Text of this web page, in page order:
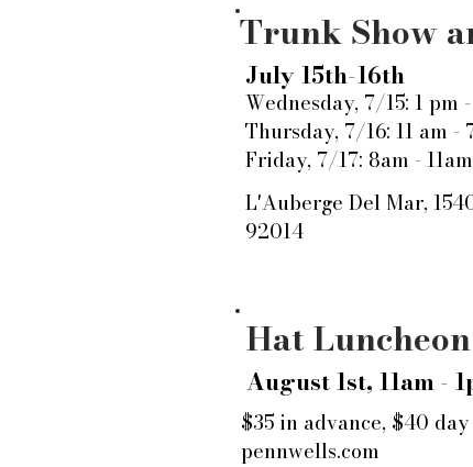
Trunk Show
July 15th-16th
Wednesday, 7/15: 1 pm
Thursday, 7/16: 11 am -
Friday, 7/17: 8am - 11am
L'Auberge Del Mar,
92014
Hat
August 1st, 11am -
$35 in advance, $40
pennwells.com